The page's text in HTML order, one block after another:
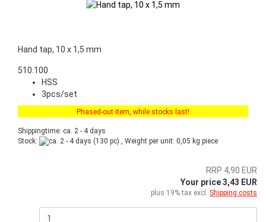
Hand tap, 10 x 1,5 mm
510.100
HSS
3pcs/set
Phased-out item, while stocks last!
Shippingtime: ca. 2 - 4 days
Stock:
(130 pc) , Weight per unit: 0,05 kg piece
RRP 4,90 EUR
Your price 3,43 EUR
plus 19% tax excl. Shipping costs